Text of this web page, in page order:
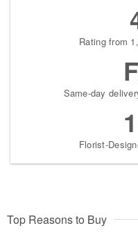
Rating from
Same-day
Florist-
Top Reasons to Buy